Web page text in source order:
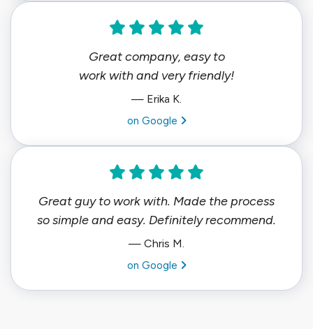
Great company, easy to
work with and very friendly!
— Erika K.
View review from Erika K. on
on Google
Great guy to work with. Made the process
so simple and easy. Definitely recommend.
— Chris M.
View review from Chris M. on
on Google